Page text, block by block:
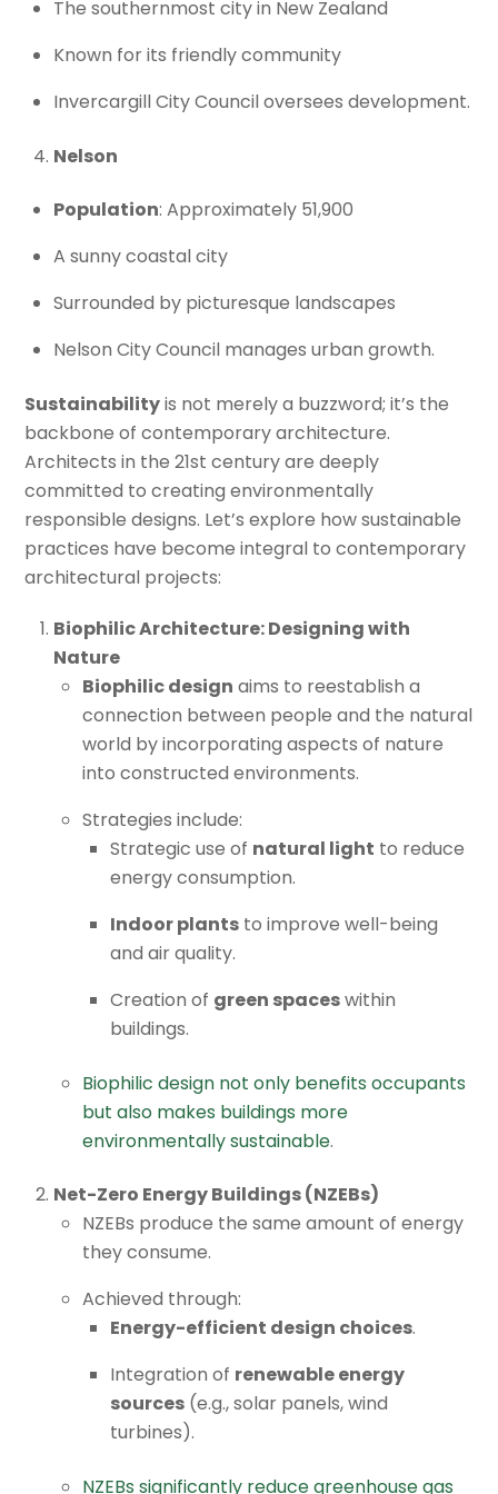
The southernmost city in New Zealand
Known for its friendly community
Invercargill City Council oversees development.
Nelson
Population: Approximately 51,900
A sunny coastal city
Surrounded by picturesque landscapes
Nelson City Council manages urban growth.
Sustainabilityis not merely a buzzword; it’s the
backbone of contemporary architecture.
Architects in the 21st century are deeply
committed to creating environmentally
responsible designs. Let’s explore how sustainable
practices have become integral to contemporary
architectural projects:
Biophilic Architecture: Designing with
Nature
Biophilic design aims to reestablish a
connection between people and the natural
world by incorporating aspects of nature
into constructed environments.
Strategies include:
Strategic use of natural light to reduce
energy consumption.
Indoor plants to improve well-being
and air quality.
Creation of green spaceswithin
buildings.
Biophilic design not only benefits occupants
but also makes buildings more
environmentally sustainable.
Net-Zero Energy Buildings (NZEBs)
NZEBs produce the same amount of energy
they consume.
Achieved through:
Energy-efficient design choices.
Integration of renewable energy
sources (e.g., solar panels, wind
turbines).
NZEBs significantly reduce greenhouse gas